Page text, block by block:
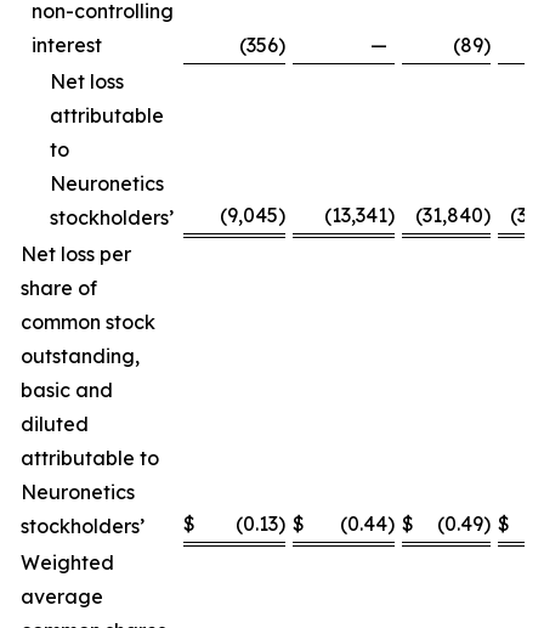
non-controlling
interest
(356) — (89)
Net loss
attributable
to
Neuronetics
stockholders’
(9,045) (13,341) (31,840)
Net loss per
share of
common stock
outstanding,
basic and
diluted
attributable to
Neuronetics
stockholders’
$ (0.13) $ (0.44) $ (0.49) $
Weighted
average